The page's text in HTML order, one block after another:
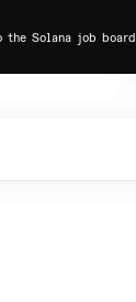
Solana job board